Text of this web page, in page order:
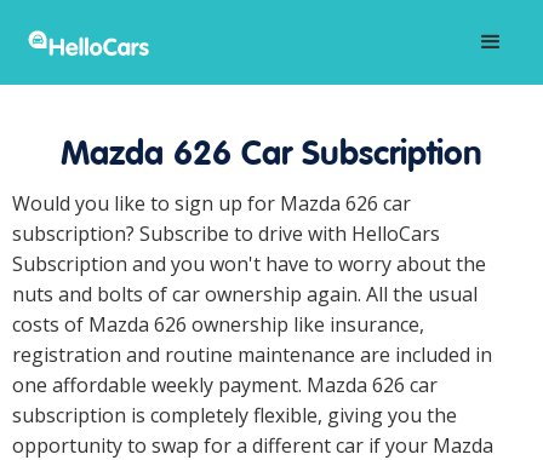
Mazda 626 Car Subscription
Would you like to sign up for Mazda 626 car
subscription? Subscribe to drive with HelloCars
Subscription and you won't have to worry about the
nuts and bolts of car ownership again. All the usual
costs of Mazda 626 ownership like insurance,
registration and routine maintenance are included in
one affordable weekly payment. Mazda 626 car
subscription is completely flexible, giving you the
opportunity to swap for a different car if your Mazda